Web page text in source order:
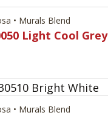
• Murals Blend
Light Cool Grey
• Murals Blend